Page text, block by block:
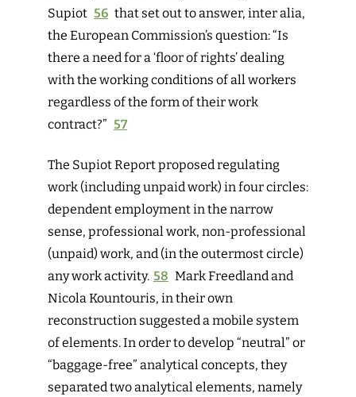
Supiot 56 that set out to answer, inter alia,
the European Commission’s question: “Is
there a need for a ‘floor of rights’ dealing
with the working conditions of all workers
regardless of the form of their work
contract?” 57
The Supiot Report proposed regulating
work (including unpaid work) in four circles:
dependent employment in the narrow
sense, professional work, non-professional
(unpaid) work, and (in the outermost circle)
any work activity. 58 Mark Freedland and
Nicola Kountouris, in their own
reconstruction suggested a mobile system
of elements. In order to develop “neutral” or
“baggage-free” analytical concepts, they
separated two analytical elements, namely